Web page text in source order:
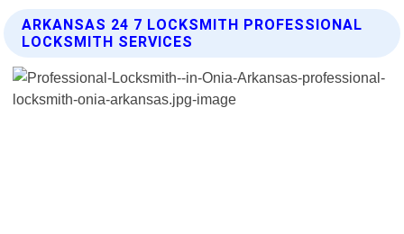
ARKANSAS 24 7 LOCKSMITH PROFESSIONAL
LOCKSMITH SERVICES